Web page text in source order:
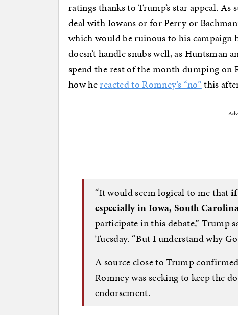
ratings thanks to Trump’s star appeal. As
deal with Iowans or for Perry or
which would be ruinous to his campaign
doesn’t handle snubs well, as
spend the rest of the month dumping on
how hereacted to Romney’s “no”this
“It would seem logical to me that
especially in Iowa, South
participate in this debate,” Trump
Tuesday. “But I understand why
A source close to Trump
Romney was seeking to keep the
endorsement.